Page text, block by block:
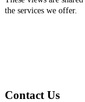
the services we offer.
Contact Us